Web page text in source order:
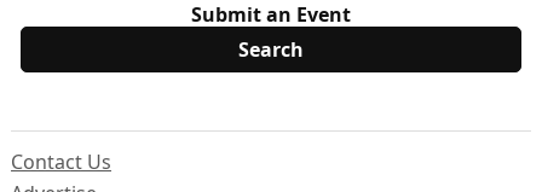
Submit an Event
Contact Us